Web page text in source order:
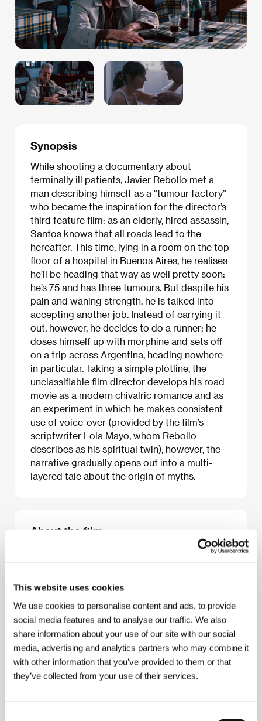
This website uses cookies
We use cookies to personalise content and ads, to provide
social media features and to analyse our traffic. We also
share information about your use of our site with our social
media, advertising and analytics partners who may combine it
with other information that you’ve provided to them or that
they’ve collected from your use of their services.
Synopsis
While shooting a documentary about
terminally ill patients, Javier Rebollo met a
man describing himself as a "tumour factory”
who became the inspiration for the director’s
third feature film: as an elderly, hired assassin,
Santos knows that all roads lead to the
hereafter. This time, lying in a room on the top
floor of a hospital in Buenos Aires, he realises
he’ll be heading that way as well pretty soon:
he’s 75 and has three tumours. But despite his
pain and waning strength, he is talked into
accepting another job. Instead of carrying it
out, however, he decides to do a runner; he
doses himself up with morphine and sets off
on a trip across Argentina, heading nowhere
in particular. Taking a simple plotline, the
unclassifiable film director develops his road
movie as a modern chivalric romance and as
an experiment in which he makes consistent
use of voice-over (provided by the film’s
scriptwriter Lola Mayo, whom Rebollo
describes as his spiritual twin), however, the
narrative gradually opens out into a multi-
layered tale about the origin of myths.
About the film
Javier Rebollo, Salvador Roselli
PhotographySantiago Racaj
Hernández Zoido/ ProducerJosé Nolla, Lola
Mayo, Damián París, Luis Miñaro/ Production
Icónica, Lolita Films, Eddie Saeta
Sacristán, Roxana Blanco, Valeria Alonso/ Contact
Urban Distribution International